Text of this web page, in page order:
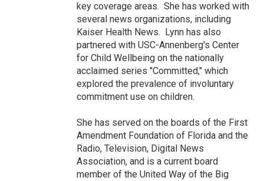
key coverage areas. She has worked with
several news organizations, including
Kaiser Health News. Lynn has also
partnered with USC-Annenberg's Center
for Child Wellbeing on the nationally
acclaimed series "Committed," which
explored the prevalence of involuntary
commitment use on children.
She has served on the boards of the First
Amendment Foundation of Florida and the
Radio, Television, Digital News
Association, and is a current board
member of the United Way of the Big